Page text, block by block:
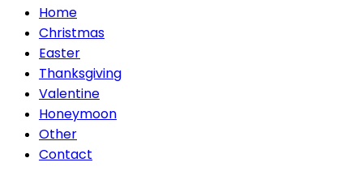
PrimaryHome
Christmas
Easter
Thanksgiving
Valentine
Honeymoon
Other
Contact